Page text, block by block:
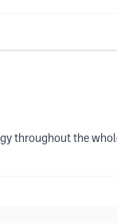
throughout the